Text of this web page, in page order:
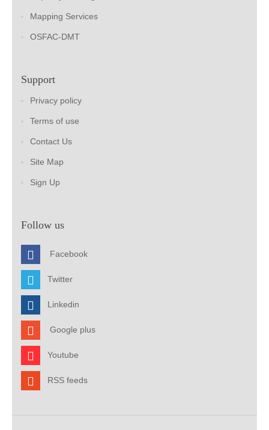
Mapping Services
OSFAC-DMT
Support
Privacy policy
Terms of use
Contact Us
Site Map
Sign Up
Follow us
Facebook
Twitter
Linkedin
Google plus
Youtube
RSS feeds